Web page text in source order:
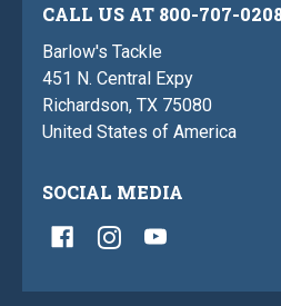
CALL US AT 800-707-
Barlow's Tackle
451 N. Central Expy
Richardson, TX 75080
United States of America
SOCIAL MEDIA